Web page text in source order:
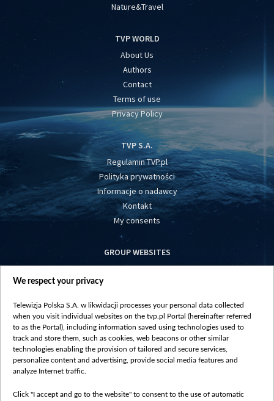
Nature&Travel
TVP WORLD
About Us
Authors
Contact
Terms of use
Privacy Policy
TVP S.A.
Regulamin TVP.pl
Polityka prywatności
Informacje o nadawcy
Kontakt
My consents
GROUP WEBSITES
centrumeuropy.pl
vot-tak.tv
We respect your privacy
Telewizja Polska S.A. w likwidacji processes your personal data collected
when you visit individual websites on the tvp.pl Portal (hereinafter referred
to as the Portal), including information saved using technologies used to
track and store them, such as cookies, web beacons or other similar
technologies enabling the provision of tailored and secure services,
personalize content and advertising, provide social media features and
analyze Internet traffic.
Click "I accept and go to the website" to consent to the use of automatic